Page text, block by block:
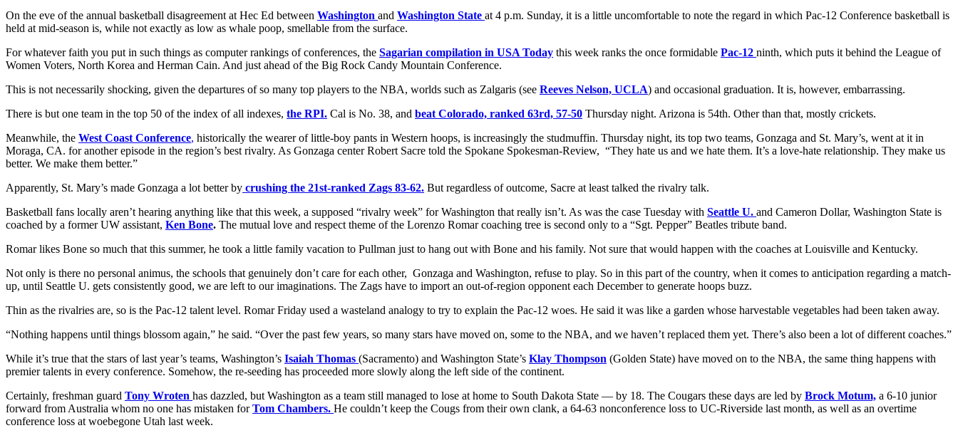
On the eve of the annual basketball disagreement at Hec Ed between Washington and Washington State at 4 p.m. Sunday, it is a little uncomfortable to note the regard in which Pac-12 Conference basketball is
held at mid-season is, while not exactly as low as whale poop, smellable from the surface.
For whatever faith you put in such things as computer rankings of conferences, the Sagarian compilation in USA Today this week ranks the once formidable Pac-12 ninth, which puts it behind the League of
Women Voters, North Korea and Herman Cain. And just ahead of the Big Rock Candy Mountain Conference.
This is not necessarily shocking, given the departures of so many top players to the NBA, worlds such as Zalgaris (see Reeves Nelson, UCLA) and occasional graduation. It is, however, embarrassing.
There is but one team in the top 50 of the index of all indexes, the RPI. Cal is No. 38, and beat Colorado, ranked 63rd, 57-50 Thursday night. Arizona is 54th. Other than that, mostly crickets.
Meanwhile, the West Coast Conference, historically the wearer of little-boy pants in Western hoops, is increasingly the studmuffin. Thursday night, its top two teams, Gonzaga and St. Mary’s, went at it in
Moraga, CA. for another episode in the region’s best rivalry. As Gonzaga center Robert Sacre told the Spokane Spokesman-Review, “They hate us and we hate them. It’s a love-hate relationship. They make us
better. We make them better.”
Apparently, St. Mary’s made Gonzaga a lot better by crushing the 21st-ranked Zags 83-62. But regardless of outcome, Sacre at least talked the rivalry talk.
Basketball fans locally aren’t hearing anything like that this week, a supposed “rivalry week” for Washington that really isn’t. As was the case Tuesday with Seattle U. and Cameron Dollar, Washington State is
coached by a former UW assistant, Ken Bone. The mutual love and respect theme of the Lorenzo Romar coaching tree is second only to a “Sgt. Pepper” Beatles tribute band.
Romar likes Bone so much that this summer, he took a little family vacation to Pullman just to hang out with Bone and his family. Not sure that would happen with the coaches at Louisville and Kentucky.
Not only is there no personal animus, the schools that genuinely don’t care for each other, Gonzaga and Washington, refuse to play. So in this part of the country, when it comes to anticipation regarding a match-
up, until Seattle U. gets consistently good, we are left to our imaginations. The Zags have to import an out-of-region opponent each December to generate hoops buzz.
Thin as the rivalries are, so is the Pac-12 talent level. Romar Friday used a wasteland analogy to try to explain the Pac-12 woes. He said it was like a garden whose harvestable vegetables had been taken away.
“Nothing happens until things blossom again,” he said. “Over the past few years, so many stars have moved on, some to the NBA, and we haven’t replaced them yet. There’s also been a lot of different coaches.”
While it’s true that the stars of last year’s teams, Washington’s Isaiah Thomas (Sacramento) and Washington State’s Klay Thompson (Golden State) have moved on to the NBA, the same thing happens with
premier talents in every conference. Somehow, the re-seeding has proceeded more slowly along the left side of the continent.
Certainly, freshman guard Tony Wroten has dazzled, but Washington as a team still managed to lose at home to South Dakota State — by 18. The Cougars these days are led by Brock Motum, a 6-10 junior
forward from Australia whom no one has mistaken forTom Chambers. He couldn’t keep the Cougs from their own clank, a 64-63 nonconference loss to UC-Riverside last month, as well as an overtime
conference loss at woebegone Utah last week.